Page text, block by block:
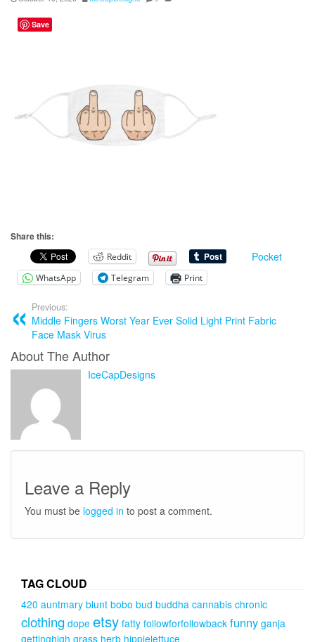
Share this:
Reddit Pocket
WhatsApp Telegram Print
Previous:
Middle Fingers Worst Year Ever Solid Light Print Fabric
Face Mask Virus
About The Author
IceCapDesigns
Leave a Reply
You must be logged in to post a comment.
TAG CLOUD
420 auntmary blunt bobo bud buddha cannabis chronic
clothing dope etsy fatty followforfollowback funny ganja
gettinghigh grass herb hippielettuce
Save